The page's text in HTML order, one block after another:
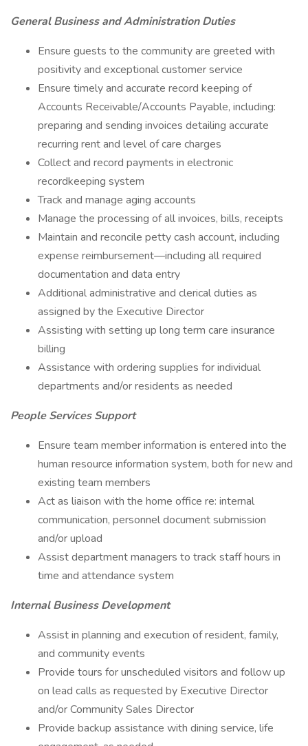
General Business and Administration Duties
Ensure guests to the community are greeted with
positivity and exceptional customer service
Ensure timely and accurate record keeping of
Accounts Receivable/Accounts Payable, including:
preparing and sending invoices detailing accurate
recurring rent and level of care charges
Collect and record payments in electronic
recordkeeping system
Track and manage aging accounts
Manage the processing of all invoices, bills, receipts
Maintain and reconcile petty cash account, including
expense reimbursement—including all required
documentation and data entry
Additional administrative and clerical duties as
assigned by the Executive Director
Assisting with setting up long term care insurance
billing
Assistance with ordering supplies for individual
departments and/or residents as needed
People Services Support
Ensure team member information is entered into the
human resource information system, both for new and
existing team members
Act as liaison with the home office re: internal
communication, personnel document submission
and/or upload
Assist department managers to track staff hours in
time and attendance system
Internal Business Development
Assist in planning and execution of resident, family,
and community events
Provide tours for unscheduled visitors and follow up
on lead calls as requested by Executive Director
and/or Community Sales Director
Provide backup assistance with dining service, life